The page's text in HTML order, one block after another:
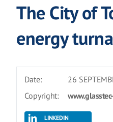
The City of
energy
Date:
26
Copyright:
LINKEDIN